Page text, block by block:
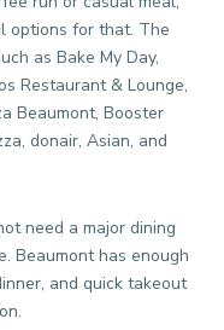
options for that. The
as Bake My Day,
Restaurant & Lounge,
Beaumont, Booster
donair, Asian, and
need a major dining
Beaumont has enough
and quick takeout